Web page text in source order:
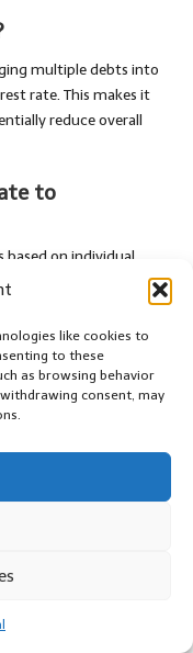
like cookies to
to these
as browsing behavior
consent, may
multiple debts into
rate. This makes it
reduce overall
to
on individual
high-interest debts
for debt
loans, balance
temporarily lower your
over time.